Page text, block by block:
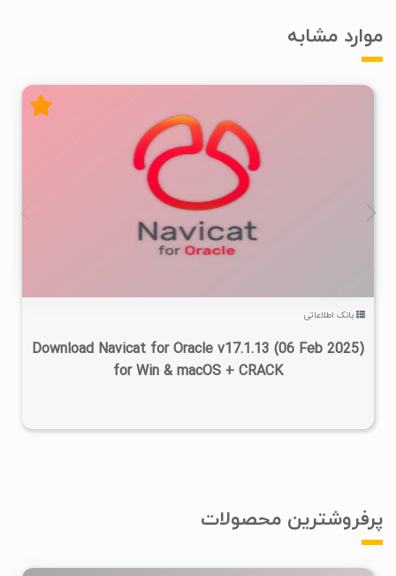
موارد مشابه
۱۴۰۴/۰۸/۰۶
بانک اطلاعاتی
Download Navicat for Oracle v17.1.13 (06 Feb 2025)
for Win & macOS + CRACK
پرفروشترین محصولات